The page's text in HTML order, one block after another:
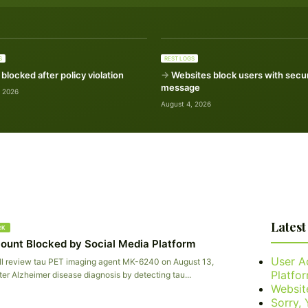
after policy violation
2026
REST LOGS
Websites block users with
message
August 4, 2026
Blocked by Social Media Platform
review tau PET imaging agent MK-6240 on August 13,
Alzheimer disease diagnosis by detecting tau...
User
Sorry,